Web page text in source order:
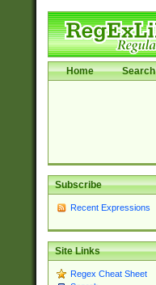
Home Search
Subscribe
Recent Expressions
Site Links
Regex Cheat Sheet